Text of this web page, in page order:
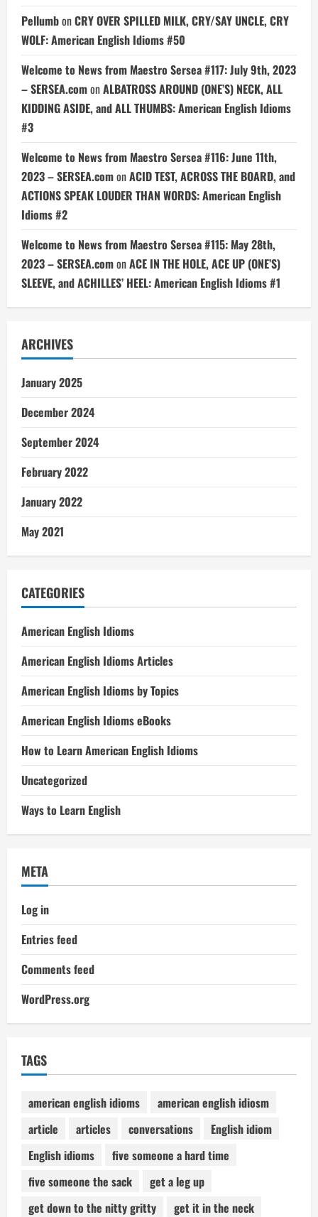
PellumbonCRY OVER SPILLED MILK, CRY/SAY UNCLE, CRY
WOLF: American English Idioms #50
Welcome to News from Maestro Sersea #117: July 9th, 2023
– SERSEA.comonALBATROSS AROUND (ONE’S) NECK, ALL
KIDDING ASIDE, and ALL THUMBS: American English Idioms
#3
Welcome to News from Maestro Sersea #116: June 11th,
2023 – SERSEA.comonACID TEST, ACROSS THE BOARD, and
ACTIONS SPEAK LOUDER THAN WORDS: American English
Idioms #2
Welcome to News from Maestro Sersea #115: May 28th,
2023 – SERSEA.comonACE IN THE HOLE, ACE UP (ONE’S)
SLEEVE, and ACHILLES’ HEEL: American English Idioms #1
ARCHIVES
January 2025
December 2024
September 2024
February 2022
January 2022
May 2021
CATEGORIES
American English Idioms
American English Idioms Articles
American English Idioms by Topics
American English Idioms eBooks
How to Learn American English Idioms
Uncategorized
Ways to Learn English
META
Log in
Entries feed
Comments feed
WordPress.org
TAGS
american english idioms
american english idiosm
article
articles conversations
English idiom
English idioms
five someone a hard time
five someone the sack
get a leg up
get down to the nitty gritty
get it in the neck